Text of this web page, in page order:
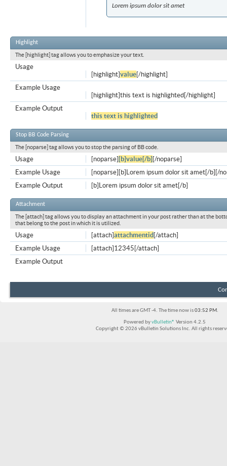
Lorem ipsum dolor sit amet
Highlight
The [highlight] tag allows you to emphasize your text.
Usage
[highlight]value[/highlight]
Example Usage
[highlight]this text is highlighted[/highlight]
Example Output
this text is highlighted
Stop BB Code Parsing
The [noparse] tag allows you to stop the parsing of BB code.
[noparse] [b]value[/b] [/noparse]
Usage
[noparse][b]Lorem ipsum dolor sit amet[/b][/
Example Usage
[b]Lorem ipsum dolor sit amet[/b]
Example Output
Attachment
The [attach] tag allows you to display an attachment in your post rather than at the
that belong to the post in which it is utilized.
[attach]attachmentid [/attach]
Usage
[attach]12345[/attach]
Example Usage
Example Output
All times are GMT -4. The time now is03:52 PM.
Powered byvBulletin® Version 4.2.5
Copyright © 2026 vBulletin Solutions Inc. All rights